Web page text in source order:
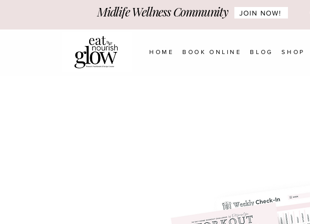
Midlife Wellness Community JOIN NOW!
HOME BOOK ONLINE BLOG SHOP